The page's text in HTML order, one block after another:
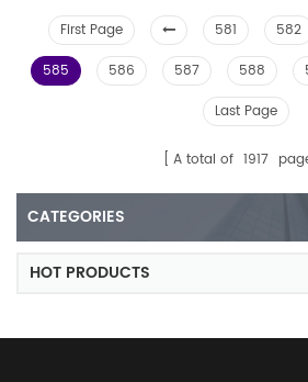
First Page 581 582
585
586 587 588
Last Page
A total of 1917
CATEGORIES
HOT PRODUCTS